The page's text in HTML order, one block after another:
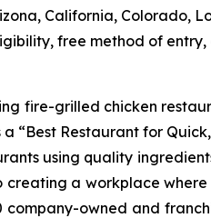
California, Colorado,
free method of entry,
fire-grilled chicken
a “Best Restaurant for
using quality
a workplace
owned and